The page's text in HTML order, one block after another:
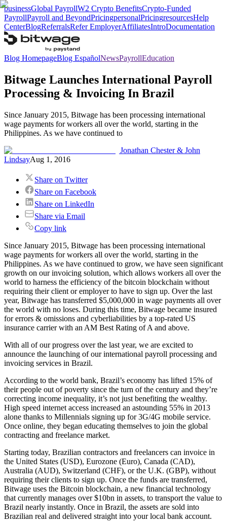
businessGlobal PayrollW2 Crypto BenefitsCrypto-Funded
PayrollPayroll and BeyondPricingpersonalPricingresourcesHelp
CenterBlogReferralsRefer EmployerAffiliatesIntroDocumentation
Blog HomepageBlog EspañolNewsPayrollEducation
Bitwage Launches International Payroll
Processing & Invoicing In Brazil
Since January 2015, Bitwage has been processing international
wage payments for workers all over the world, starting in the
Philippines. As we have continued to
Jonathan Chester & John
LindsayAug 1, 2016
Share on Twitter
Share on Facebook
Share on LinkedIn
Share via Email
Copy link
Since January 2015, Bitwage has been processing international
wage payments for workers all over the world, starting in the
Philippines. As we have continued to grow, we have seen significant
growth on our invoicing solution, which allows workers all over the
world to harness the efficiency of the bitcoin blockchain without
requiring their client or employer to have to sign up. Over the last
year, Bitwage has transferred $5,000,000 in wage payments all over
the world with no loses. During this time, Bitwage became insured
for errors & omissions and cyberliabilities by a top-rated US
insurance carrier with an AM Best Rating of A and above.
With all of our progress over the last year, we are excited to
announce the launching of our international payroll processing and
invoicing services in Brazil.
According to the world bank, Brazil’s economy has lifted 15% of
their people out of poverty since the turn of the century and they’re
correcting income inequality, it’s not just benefiting the wealthy.
High speed internet access increased an astounding 55% in 2013
alone thanks to Millennials signing up for 3G/4G mobile service.
Once online, they began educating themselves to join the global
contracting and freelance market.
Starting today, Brazilian contractors and freelancers can invoice in
the United States (USD), Eurozone (Euro), Canada (CAD),
Australia (AUD), Switzerland (CHF), or the U.K. (GBP), without
requiring their clients to sign up. Once the funds are transferred,
Bitwage uses the Bitcoin blockchain, a new financial technology
that currently manages over $10bn in assets, to transport the value to
Brazil nearly instantly. Once in Brazil, the assets are sold into
Brazilian real and delivered straight into your local bank account.